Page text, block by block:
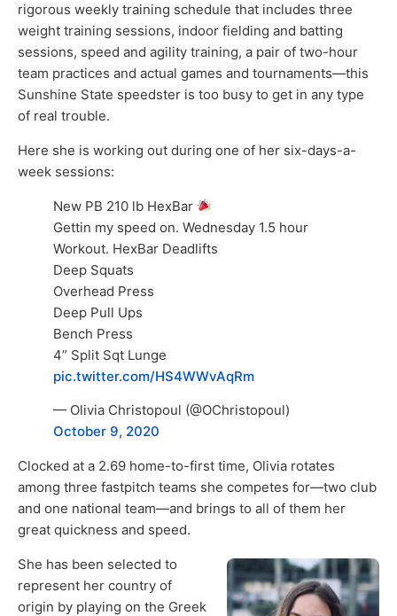
rigorous weekly training schedule that includes three
weight training sessions, indoor fielding and batting
sessions, speed and agility training, a pair of two-hour
team practices and actual games and tournaments—this
Sunshine State speedster is too busy to get in any type
of real trouble.
Here she is working out during one of her six-days-a-
week sessions:
New PB 210 lb HexBar
Gettin my speed on. Wednesday 1.5 hour
Workout. HexBar Deadlifts
Deep Squats
Overhead Press
Deep Pull Ups
Bench Press
4” Split Sqt Lunge
pic.twitter.com/HS4WWvAqRm
— Olivia Christopoul (@OChristopoul)
October 9, 2020
Clocked at a 2.69 home-to-first time, Olivia rotates
among three fastpitch teams she competes for—two club
and one national team—and brings to all of them her
great quickness and speed.
She has been selected to
represent her country of
origin by playing on the Greek